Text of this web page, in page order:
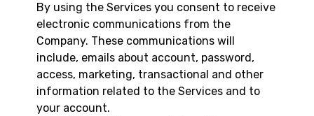
By using the Services you consent to receive
electronic communications from the
Company. These communications will
include, emails about account, password,
access, marketing, transactional and other
information related to the Services and to
your account.